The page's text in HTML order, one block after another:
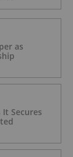
as
It Secures